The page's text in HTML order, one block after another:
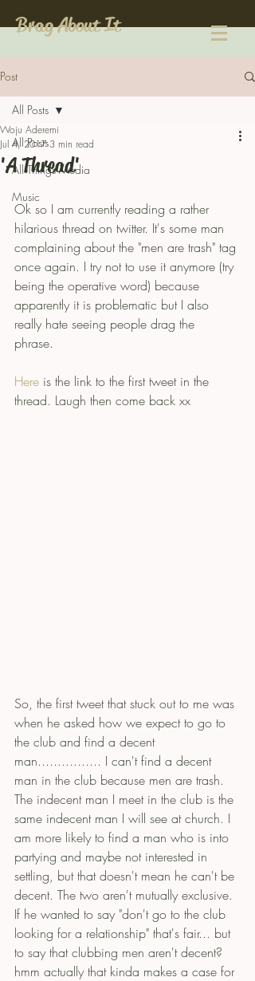
Brag About It
Post
All Posts
All Things Media
Music
All Posts
'A Thread'
Woju Aderemi
Jul 4, 2017 3 min read
Ok so I am currently reading a rather
hilarious thread on twitter. It's some man
complaining about the "men are trash" tag
once again. I try not to use it anymore (try
being the operative word) because
apparently it is problematic but I also
really hate seeing people drag the
phrase.
Here is the link to the first tweet in the
thread. Laugh then come back xx
So, the first tweet that stuck out to me was
when he asked how we expect to go to
the club and find a decent
man................ I can't find a decent
man in the club because men are trash.
The indecent man I meet in the club is the
same indecent man I will see at church. I
am more likely to find a man who is into
partying and maybe not interested in
settling, but that doesn't mean he can't be
decent. The two aren't mutually exclusive.
If he wanted to say "don't go to the club
looking for a relationship" that's fair... but
to say that clubbing men aren't decent?
hmm actually that kinda makes a case for